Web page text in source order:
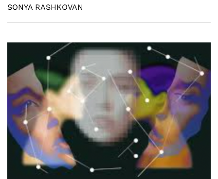
SONYA RASHKOVAN